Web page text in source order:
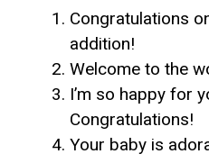
Congratulations
addition!
Welcome to the
I’m so happy for
Congratulations!
Your baby is